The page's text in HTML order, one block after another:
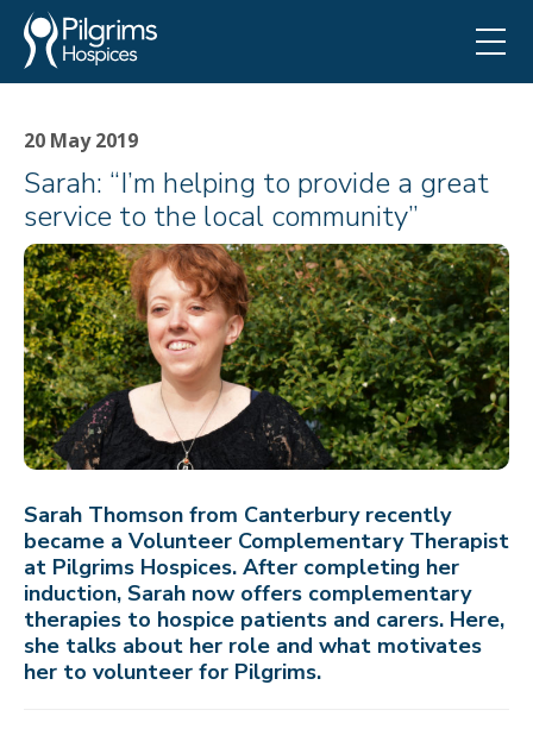
20 May 2019
Sarah: “I’m helping to provide a great
service to the local community”
Sarah Thomson from Canterbury recently
became a Volunteer Complementary Therapist
at Pilgrims Hospices. After completing her
induction, Sarah now offers complementary
therapies to hospice patients and carers. Here,
she talks about her role and what motivates
her to volunteer for Pilgrims.